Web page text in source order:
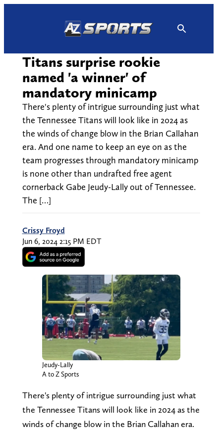
Titans surprise rookie
named 'a winner' of
mandatory minicamp
There's plenty of intrigue surrounding just what
the Tennessee Titans will look like in 2024 as
the winds of change blow in the Brian Callahan
era. And one name to keep an eye on as the
team progresses through mandatory minicamp
is none other than undrafted free agent
cornerback Gabe Jeudy-Lally out of Tennessee.
The […]
Crissy Froyd
Jun 6, 2024 2:15 PM EDT
Jeudy-Lally
A to Z Sports
There's plenty of intrigue surrounding just what
the Tennessee Titans will look like in 2024 as the
winds of change blow in the Brian Callahan era.